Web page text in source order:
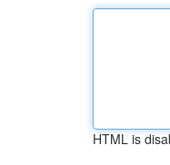
HTML is